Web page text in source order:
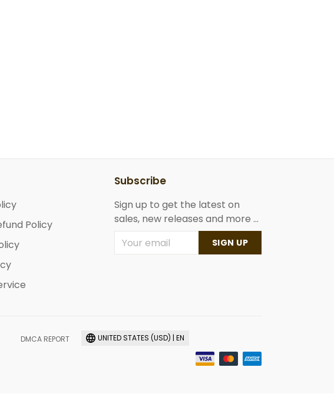
Policy
Subscribe
Sign up to get the latest on
sales, new releases and more ...
SIGN UP
DMCA REPORT UNITED STATES (USD) | EN